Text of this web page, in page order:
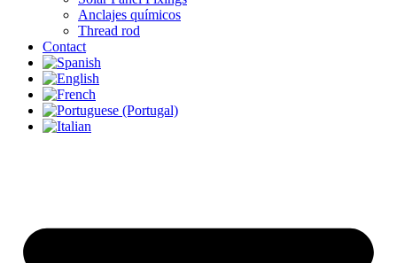
Anclajes químicos
Thread rod
Contact